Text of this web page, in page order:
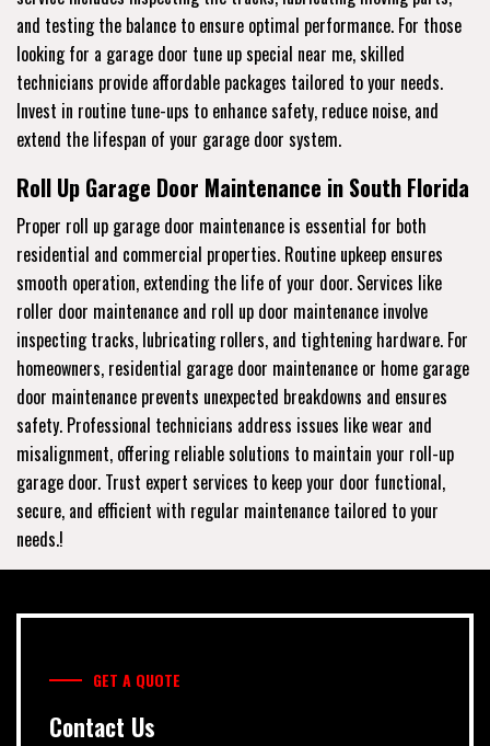
and testing the balance to ensure optimal performance. For those
looking for a garage door tune up special near me, skilled
technicians provide affordable packages tailored to your needs.
Invest in routine tune-ups to enhance safety, reduce noise, and
extend the lifespan of your garage door system.
Roll Up Garage Door Maintenance in South Florida
Proper roll up garage door maintenance is essential for both
residential and commercial properties. Routine upkeep ensures
smooth operation, extending the life of your door. Services like
roller door maintenance and roll up door maintenance involve
inspecting tracks, lubricating rollers, and tightening hardware. For
homeowners, residential garage door maintenance or home garage
door maintenance prevents unexpected breakdowns and ensures
safety. Professional technicians address issues like wear and
misalignment, offering reliable solutions to maintain your roll-up
garage door. Trust expert services to keep your door functional,
secure, and efficient with regular maintenance tailored to your
needs.!
GET A QUOTE
Contact Us